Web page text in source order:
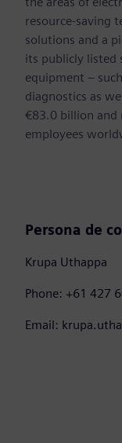
resource-saving
solutions and a
its publicly listed
equipment –
diagnostics as
€83.0 billion and
employees
Persona de
Krupa Uthappa
Phone: +61 427
Email: